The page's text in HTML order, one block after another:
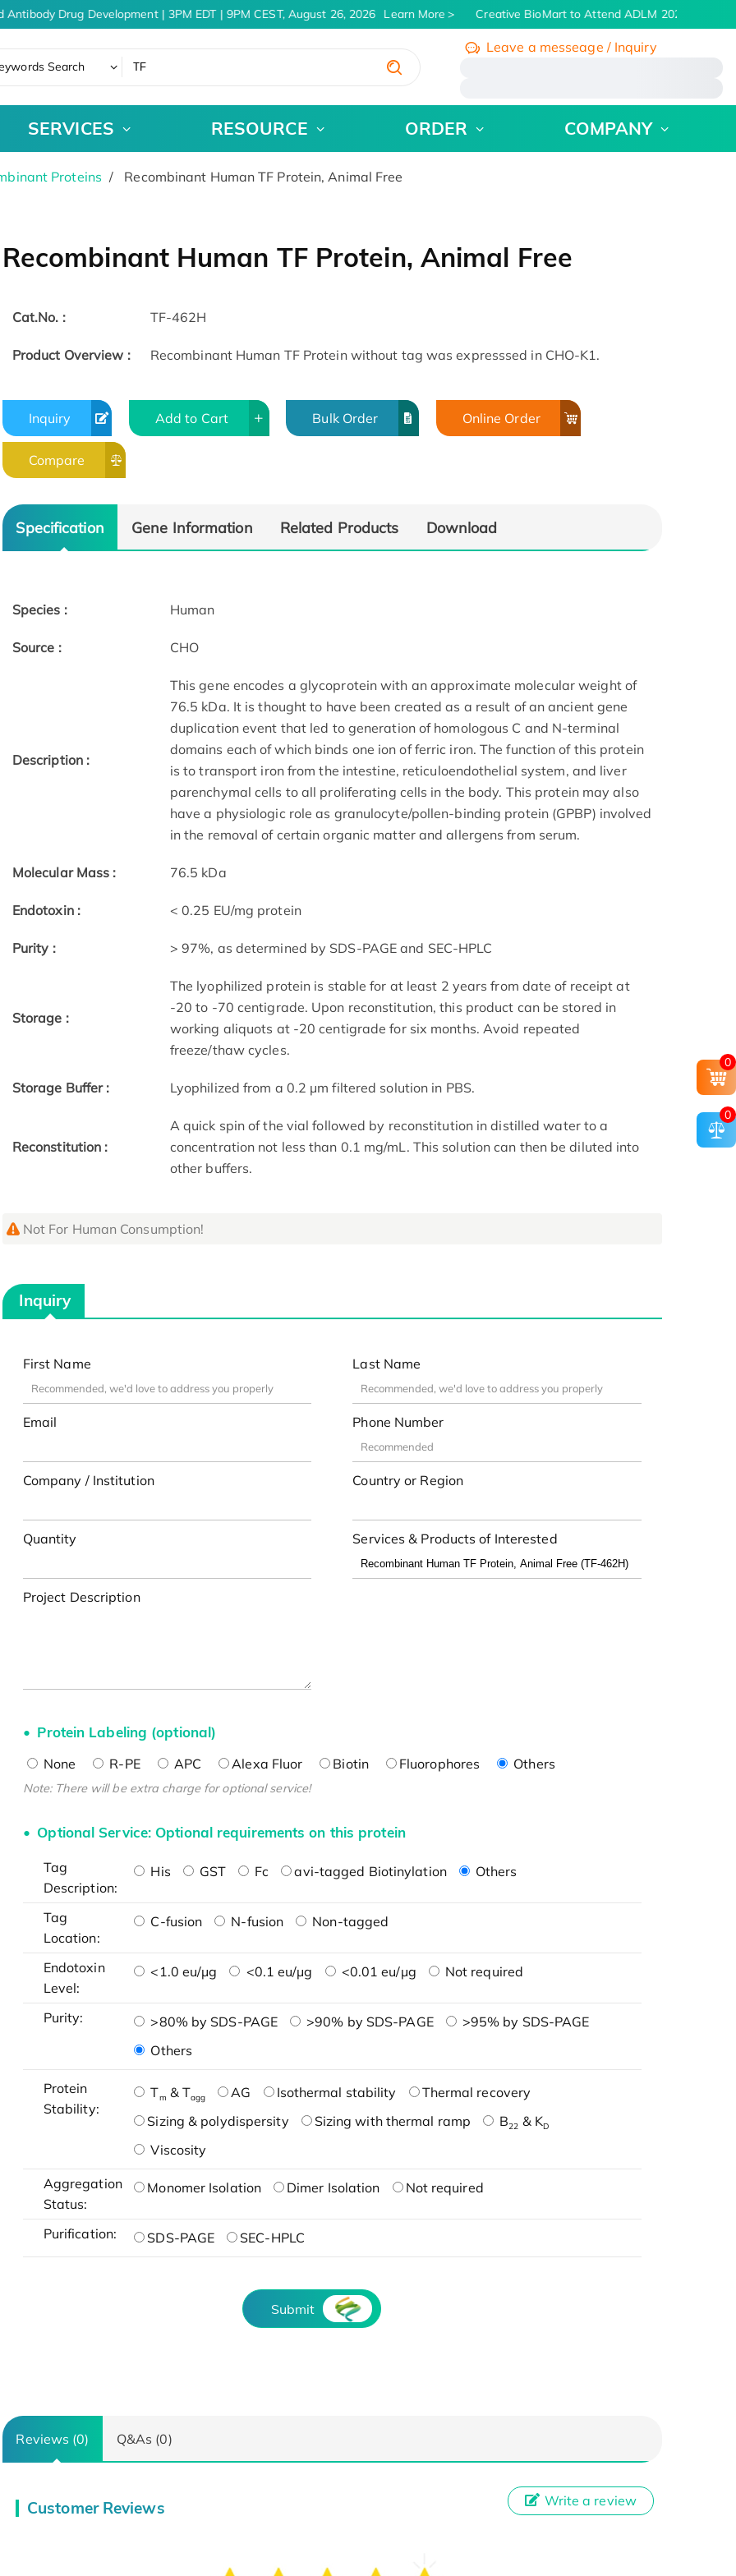
Drug Development | 3PM EDT | 9PM CEST, August 26, 2026 Learn More Creative BioMart to Attend ADLM 2026 | July 26
Search
Leave a messeage / Inquiry
SERVICES RESOURCE ORDER COMPANY
Proteins Recombinant Human TF Protein, Animal Free
Recombinant Human TF Protein, Animal Free
Cat.No. : TF-462H
Product Overview : Recombinant Human TF Protein without tag was expresssed in CHO-K1.
Inquiry Add to Cart Bulk Order Online Order
Compare
Specification Gene Information Related Products Download
Species : Human
Source : CHO
Description :
This gene encodes a glycoprotein with an approximate molecular weight of
76.5 kDa. It is thought to have been created as a result of an ancient gene
duplication event that led to generation of homologous C and N-terminal
domains each of which binds one ion of ferric iron. The function of this protein
is to transport iron from the intestine, reticuloendothelial system, and liver
parenchymal cells to all proliferating cells in the body. This protein may also
have a physiologic role as granulocyte/pollen-binding protein (GPBP) involved
in the removal of certain organic matter and allergens from serum.
Molecular Mass : 76.5 kDa
Endotoxin : < 0.25 EU/mg protein
Purity : > 97%, as determined by SDS-PAGE and SEC-HPLC
Storage :
The lyophilized protein is stable for at least 2 years from date of receipt at
-20 to -70 centigrade. Upon reconstitution, this product can be stored in
working aliquots at -20 centigrade for six months. Avoid repeated
freeze/thaw cycles.
Storage Buffer : Lyophilized from a 0.2 μm filtered solution in PBS.
Reconstitution :
A quick spin of the vial followed by reconstitution in distilled water to a
concentration not less than 0.1 mg/mL. This solution can then be diluted into
other buffers.
Not For Human Consumption!
Inquiry
First Name Last Name
Email Phone Number
Company / Institution Country or Region
Quantity Services & Products of Interested
Project Description
Protein Labeling (optional)
None R-PE APC Alexa Fluor Biotin Fluorophores Others
Note: There will be extra charge for optional service!
Optional Service: Optional requirements on this protein
Tag
Description:
His GST Fc avi-tagged Biotinylation Others
Tag
Location:
C-fusion N-fusion Non-tagged
Endotoxin
Level:
<1.0 eu/μg <0.1 eu/μg <0.01 eu/μg Not required
Purity: >80% by SDS-PAGE >90% by SDS-PAGE
>95% by SDS-PAGE
Others
Protein
Stability:
Tm & Tagg AG Isothermal stability
Thermal recovery
Sizing & polydispersity
Sizing with thermal ramp B22 & KD
Viscosity
Aggregation
Status:
Monomer Isolation Dimer Isolation Not required
Purification: SDS-PAGE SEC-HPLC
Submit
Reviews (0) Q&As (0)
Customer Reviews Write a review
0
0